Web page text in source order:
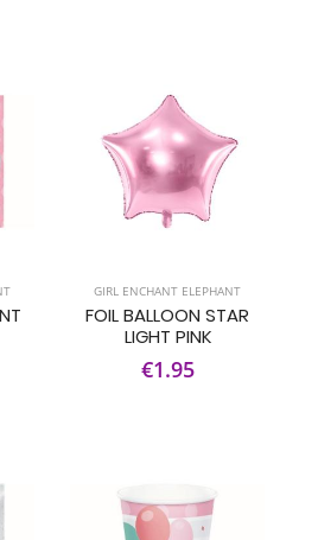
GIRL ENCHANT ELEPHANT
FOIL BALLOON STAR
LIGHT PINK
€1.95